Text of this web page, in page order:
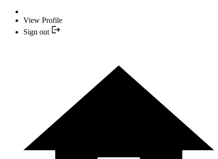
View Profile
Sign out